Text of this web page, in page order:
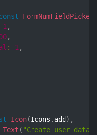
const FormNumFieldPicker
1 ,
,
: 1 ,
Icon(Icons . add) ,
Text ( "Create user data"